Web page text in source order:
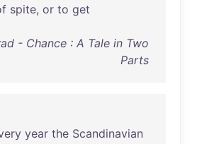
spite, or to get
- Chance : A Tale in Two
Parts
year the Scandinavian